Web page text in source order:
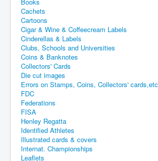
Cachets
Cartoons
Cigar & Wine & Coffeecream Labels
Cinderellas & Labels
Clubs, Schools and Universities
Coins & Banknotes
Collectors' Cards
Die cut images
Errors on Stamps, Coins, Collectors' cards,etc
FDC
Federations
FISA
Henley Regatta
Identified Athletes
Illustrated cards & covers
Internat. Championships
Leaflets